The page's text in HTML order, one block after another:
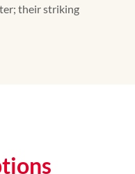
their striking